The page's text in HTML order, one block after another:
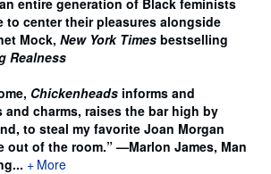
to center their pleasures alongside
Mock, New York Times bestselling
Realness
Chickenheads informs and
charms, raises the bar high by
to steal my favorite Joan Morgan
out of the room.” —Marlon James, Man
More